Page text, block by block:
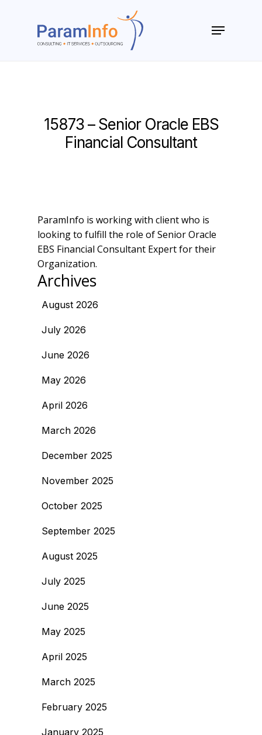
Menu
15873 – Senior Oracle EBS
Financial Consultant
ParamInfo is working with client who is
looking to fulfill the role of Senior Oracle
EBS Financial Consultant Expert for their
Organization.
Archives
August 2026
July 2026
June 2026
May 2026
April 2026
March 2026
December 2025
November 2025
October 2025
September 2025
August 2025
July 2025
June 2025
May 2025
April 2025
March 2025
February 2025
January 2025